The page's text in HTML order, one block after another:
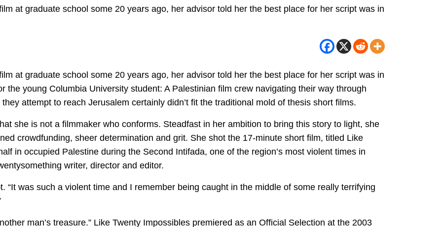
at graduate school some 20 years ago, her advisor told her the best place for her script was in
at graduate school some 20 years ago, her advisor told her the best place for her script was in
the young Columbia University student: A Palestinian film crew navigating their way through
attempt to reach Jerusalem certainly didn’t fit the traditional mold of thesis short films.
she is not a filmmaker who conforms. Steadfast in her ambition to bring this story to light, she
crowdfunding, sheer determination and grit. She shot the 17-minute short film, titled Like
in occupied Palestine during the Second Intifada, one of the region’s most violent times in
writer, director and editor.
“It was such a violent time and I remember being caught in the middle of some really terrifying
man’s treasure.” Like Twenty Impossibles premiered as an Official Selection at the 2003